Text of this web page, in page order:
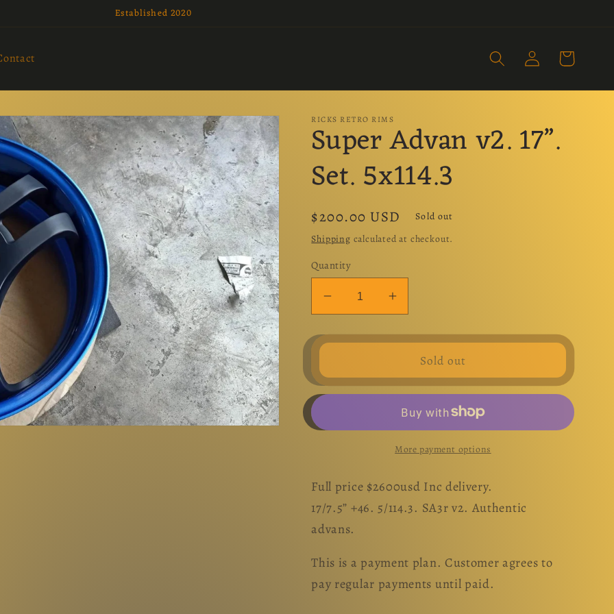
Established 2020
Log
in
Cart
RICKS RETRO RIMS
Super Advan v2. 17”.
Set. 5x114.3
Regular
price
$200.00 USD
Sold out
Shipping calculated at checkout.
Quantity
Decrease
quantity
for
v2.
5x114.3
Increase
quantity
for
Advan
v2.
Set.
5x114.3
Sold out
More payment options
Full price $2600usd Inc delivery.
17/7.5” +46. 5/114.3. SA3r v2. Authentic
advans.
This is a payment plan. Customer agrees to
pay regular payments until paid.